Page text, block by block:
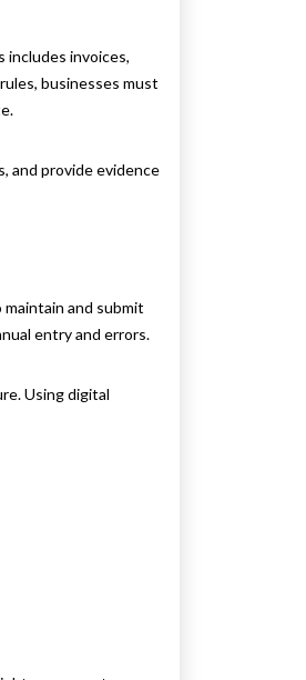
includes invoices,
businesses must
and provide evidence
and submit
entry and errors.
Using digital